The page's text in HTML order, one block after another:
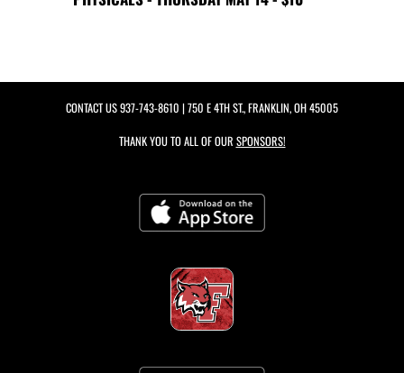
CONTACT US937-743-8610 | 750 E 4TH ST., FRANKLIN, OH 45005
THANK YOU TO ALL OF OUR SPONSORS!